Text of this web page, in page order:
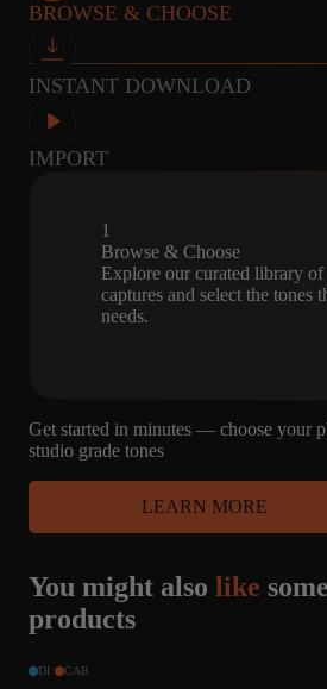
CAPTURES
BROWSE & CHOOSE
INSTANT DOWNLOAD
IMPORT
1
Browse & Choose
Explore our curated library
captures and select the tones
needs.
Get started in minutes — choose your
studio grade tones
LEARN MORE
You might also like
products
DI CAB